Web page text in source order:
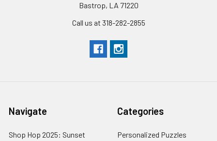
Bastrop, LA 71220
Call us at 318-282-2855
Navigate
Shop Hop 2025: Sunset
Categories
Personalized Puzzles